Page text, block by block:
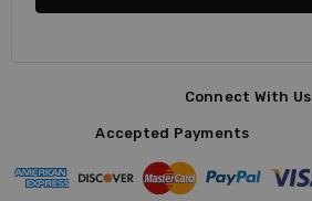
Connect With Us
Accepted Payments